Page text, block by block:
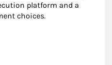
platform and a
choices.